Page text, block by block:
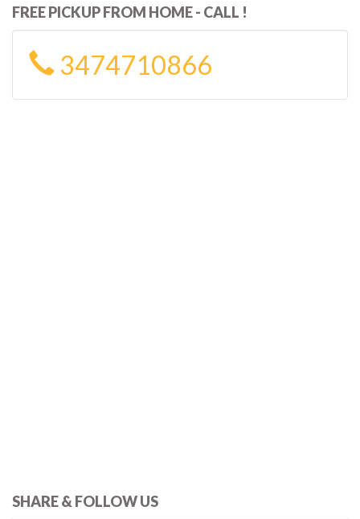
FREE PICKUP FROM HOME - CALL !
3474710866
SHARE & FOLLOW US